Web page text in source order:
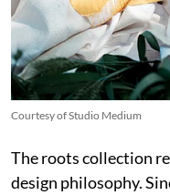
Courtesy of Studio Medium
The roots collection
design philosophy.